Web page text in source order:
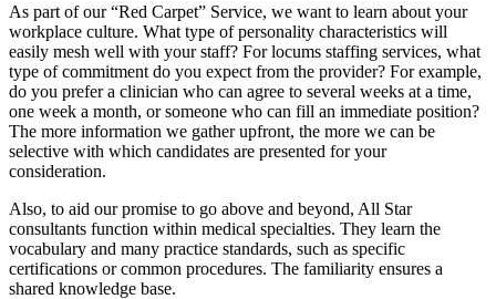
As part of our “Red Carpet” Service, we want to learn about your
workplace culture. What type of personality characteristics will
easily mesh well with your staff? For locums staffing services, what
type of commitment do you expect from the provider? For example,
do you prefer a clinician who can agree to several weeks at a time,
one week a month, or someone who can fill an immediate position?
The more information we gather upfront, the more we can be
selective with which candidates are presented for your
consideration.
Also, to aid our promise to go above and beyond, All Star
consultants function within medical specialties. They learn the
vocabulary and many practice standards, such as specific
certifications or common procedures. The familiarity ensures a
shared knowledge base.